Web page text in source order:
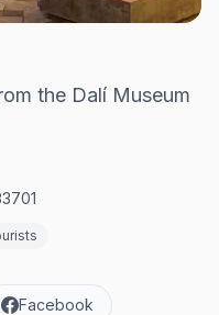
the Dalí Museum
Facebook